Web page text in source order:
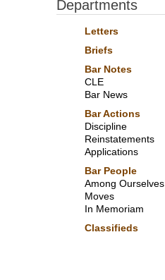
Departments
Letters
Briefs
Bar Notes
CLE
Bar News
Bar Actions
Discipline
Reinstatements
Applications
Bar People
Among Ourselves
Moves
In Memoriam
Classifieds